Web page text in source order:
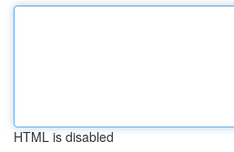
HTML is disabled